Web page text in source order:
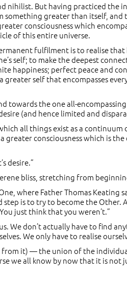
nihilist. But having practiced the
greater than itself, and
consciousness which
of this entire universe.
fulfilment is to realise that
self; to make the deepest
happiness; perfect peace and
self that encompasses
towards the one all-
(and hence limited and
all things exist as a continuum
consciousness which is the
desire.”
bliss, stretching from
where Father Thomas Keating
is to try to become the Other.
just think that you weren’t.”
We don’t actually have to find
We only have to realise
from it) — the union of the
we all know by now that it is not